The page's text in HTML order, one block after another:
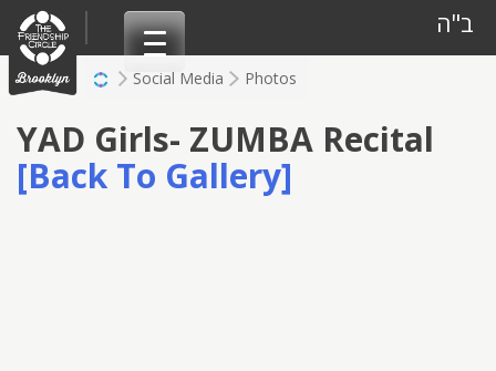
content ב"ה
Social Media Photos
YAD Girls- ZUMBA Recital
[Back To Gallery]